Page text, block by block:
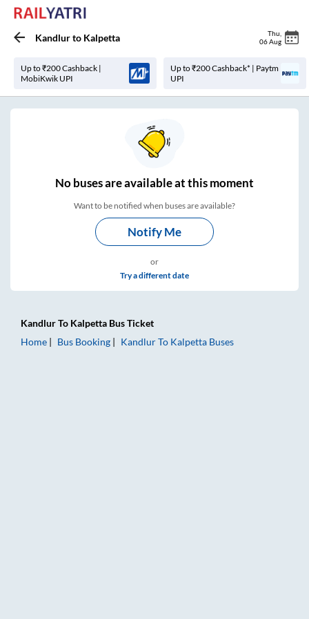
Kandlurto Kalpetta Thu
06 Aug
Up to ₹200 Cashback |
MobiKwik UPI
Up to ₹200 Cashback* | Paytm
UPI
Nobuses areavailable at this moment
Want to be notified when buses are available?
Notify Me
or
Try a different date
KandlurTo Kalpetta Bus Ticket
Home
Bus Booking KandlurTo Kalpetta Buses